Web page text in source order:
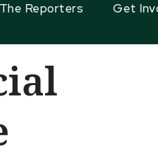
The Reporters Get